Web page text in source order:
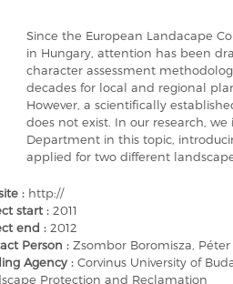
Since the European Landacape
in Hungary, attention has been
character assessment
decades for local and regional
However, a scientifically
does not exist. In our research,
Department in this topic,
applied for two different
: http://
start : 2011
end : 2012
Person : Zsombor Boromisza,
Agency : Corvinus University of
Protection and Reclamation